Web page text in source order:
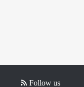
Follow us